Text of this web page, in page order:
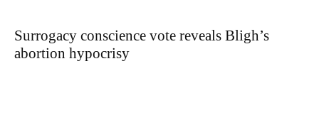
Surrogacy conscience vote reveals Bligh’s
abortion hypocrisy